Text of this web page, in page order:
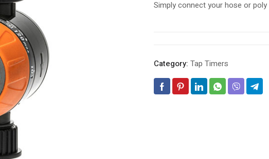
Simply connect your hose or
Category: Tap Timers